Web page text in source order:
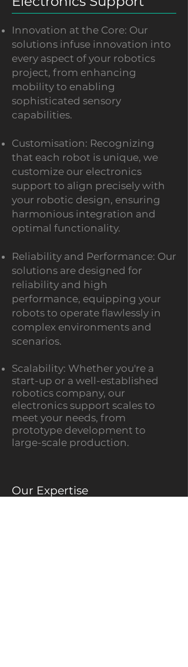
Innovation at the Core: Our
solutions infuse innovation into
every aspect of your robotics
project, from enhancing
mobility to enabling
sophisticated sensory
capabilities.
Customisation: Recognizing
that each robot is unique, we
customize our electronics
support to align precisely with
your robotic design, ensuring
harmonious integration and
optimal functionality.
Reliability and Performance: Our
solutions are designed for
reliability and high
performance, equipping your
robots to operate flawlessly in
complex environments and
scenarios.
Scalability: Whether you're a
start-up or a well-established
robotics company, our
electronics support scales to
meet your needs, from
prototype development to
large-scale production.
Our Expertise